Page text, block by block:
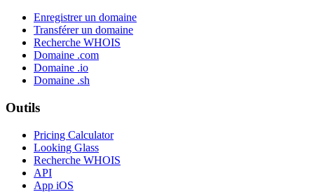
Enregistrer un domaine
Transférer un domaine
Recherche WHOIS
Domaine .com
Domaine .io
Domaine .sh
Outils
Pricing Calculator
Looking Glass
Recherche WHOIS
API
App iOS